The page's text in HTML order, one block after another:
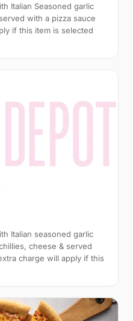
Italian Seasoned garlic
with a pizza sauce
if this item is selected
Italian seasoned garlic
cheese & served
charge will apply if this